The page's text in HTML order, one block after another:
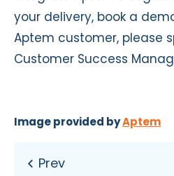
your delivery, book a
Aptem customer, please
Customer Success
Image provided byAptem